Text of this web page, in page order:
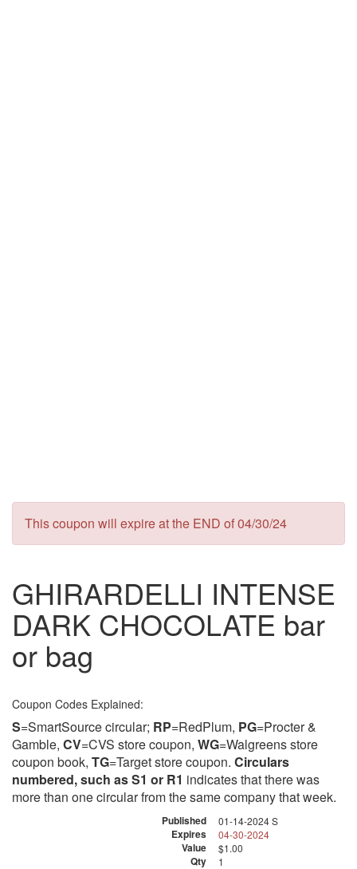
This coupon will expire at the END of 04/30/24
GHIRARDELLI INTENSE
DARK CHOCOLATE bar
or bag
Coupon Codes Explained:
S=SmartSource circular; RP=RedPlum, PG=Procter &
Gamble, CV=CVS store coupon, WG=Walgreens store
coupon book, TG=Target store coupon. Circulars
numbered, such as S1 or R1 indicates that there was
more than one circular from the same company that week.
Published 01-14-2024 S
Expires 04-30-2024
Value $1.00
Qty 1